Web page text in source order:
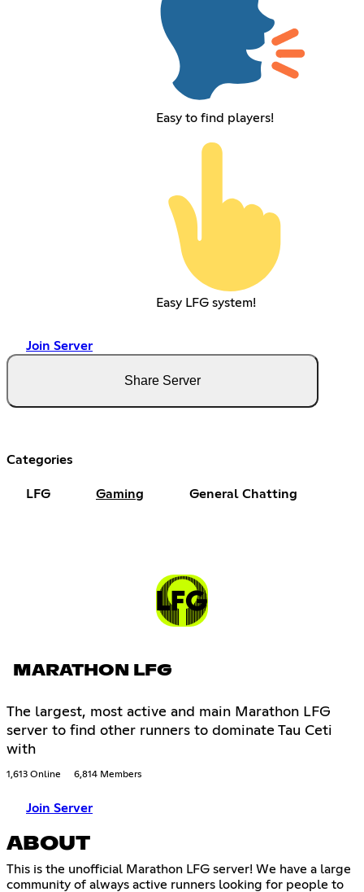
Easy to find players!
Easy LFG system!
Join Server
Share Server
Categories
LFG Gaming General Chatting
MARATHON LFG
The largest, most active and main Marathon LFG
server to find other runners to dominate Tau Ceti
with
1,613 Online 6,814 Members
Join Server
ABOUT
This is the unofficial Marathon LFG server! We have a large
community of always active runners looking for people to